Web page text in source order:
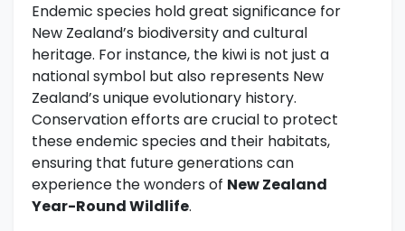
Endemic species hold great significance for
New Zealand’s biodiversity and cultural
heritage. For instance, the kiwi is not just a
national symbol but also represents New
Zealand’s unique evolutionary history.
Conservation efforts are crucial to protect
these endemic species and their habitats,
ensuring that future generations can
experience the wonders of New Zealand
Year-Round Wildlife.